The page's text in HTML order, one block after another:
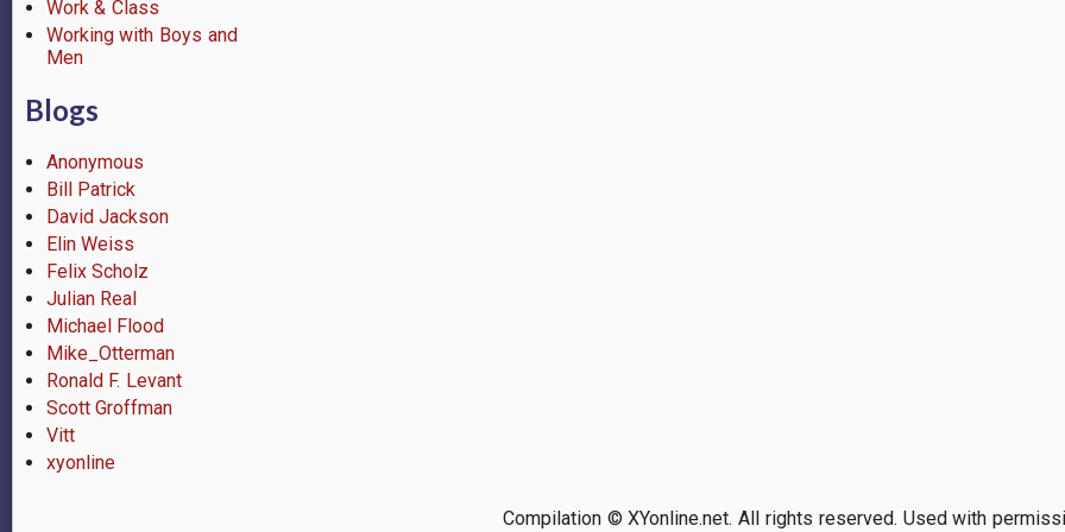
Work & Class
Working with Boys and
Men
Blogs
Anonymous
Bill Patrick
David Jackson
Elin Weiss
Felix Scholz
Julian Real
Michael Flood
Mike_Otterman
Ronald F. Levant
Scott Groffman
Vitt
xyonline
Compilation © XYonline.net. All rights reserved. Used with